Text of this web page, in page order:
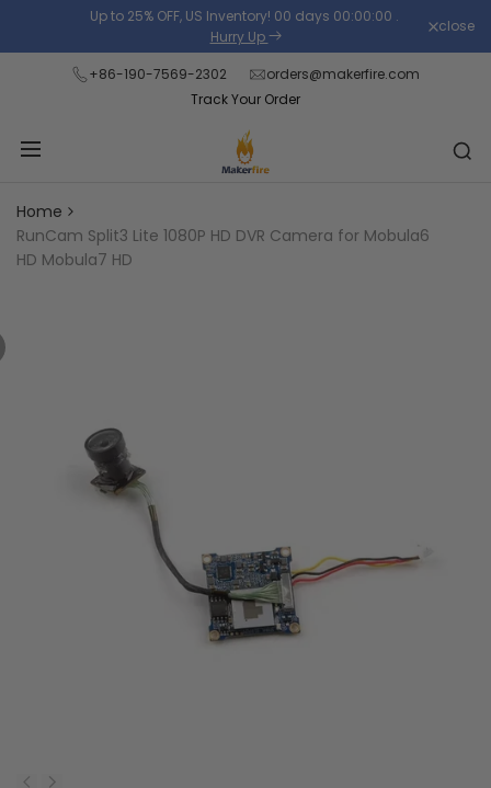
the
content
Up to 25% OFF, US Inventory! 00 days 00:00:00 .
Hurry Up
close
+86-190-7569-2302
orders@makerfire.com
Track Your Order
Home
RunCam Split3 Lite 1080P HD DVR Camera for Mobula6
HD Mobula7 HD